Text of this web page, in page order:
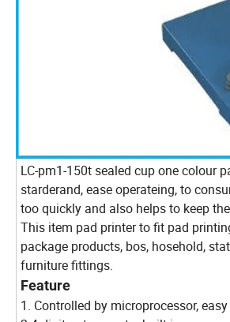
LC-pm1-150t sealed cup one colour
starderand, ease operateing, to
too quickly and also helps to keep
This item pad printer to fit pad
package products, bos, hosehold,
furniture fittings.
Feature
1. Controlled by microprocessor,